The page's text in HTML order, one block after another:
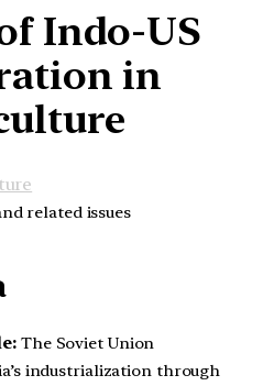
Indo-US
in
related issues
The Soviet Union
industrialization through